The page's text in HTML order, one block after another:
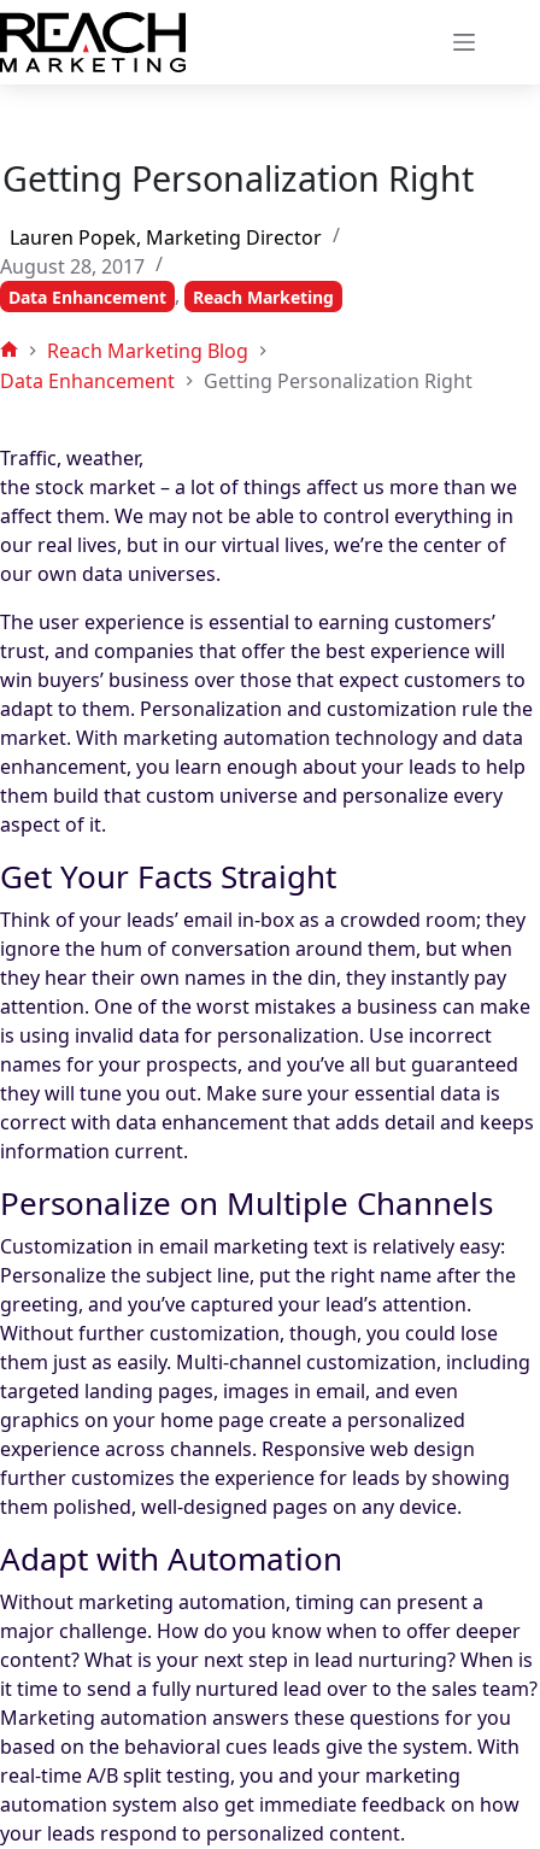
Skip
to
content
Getting Personalization Right
Lauren Popek, Marketing Director
August 28, 2017
Data Enhancement , Reach Marketing
Home
Reach Marketing Blog
Data Enhancement
Getting Personalization Right
Traffic, weather,
the stock market – a lot of things affect us more than we
affect them. We may not be able to control everything in
our real lives, but in our virtual lives, we’re the center of
our own data universes.
The user experience is essential to earning customers’
trust, and companies that offer the best experience will
win buyers’ business over those that expect customers to
adapt to them. Personalization and customization rule the
market. With marketing automation technology and data
enhancement, you learn enough about your leads to help
them build that custom universe and personalize every
aspect of it.
Get Your Facts Straight
Think of your leads’ email in-box as a crowded room; they
ignore the hum of conversation around them, but when
they hear their own names in the din, they instantly pay
attention. One of the worst mistakes a business can make
is using invalid data for personalization. Use incorrect
names for your prospects, and you’ve all but guaranteed
they will tune you out. Make sure your essential data is
correct with data enhancement that adds detail and keeps
information current.
Personalize on Multiple Channels
Customization in email marketing text is relatively easy:
Personalize the subject line, put the right name after the
greeting, and you’ve captured your lead’s attention.
Without further customization, though, you could lose
them just as easily. Multi-channel customization, including
targeted landing pages, images in email, and even
graphics on your home page create a personalized
experience across channels. Responsive web design
further customizes the experience for leads by showing
them polished, well-designed pages on any device.
Adapt with Automation
Without marketing automation, timing can present a
major challenge. How do you know when to offer deeper
content? What is your next step in lead nurturing? When is
it time to send a fully nurtured lead over to the sales team?
Marketing automation answers these questions for you
based on the behavioral cues leads give the system. With
real-time A/B split testing, you and your marketing
automation system also get immediate feedback on how
your leads respond to personalized content.